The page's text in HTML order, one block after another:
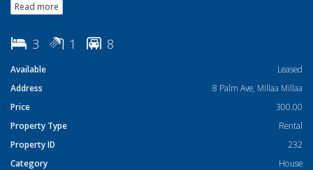
Read more
3 1 8
Available
Leased
Address
8 Palm Ave, Millaa Millaa
Price
300.00
Property Type
Rental
Property ID
232
Category
House